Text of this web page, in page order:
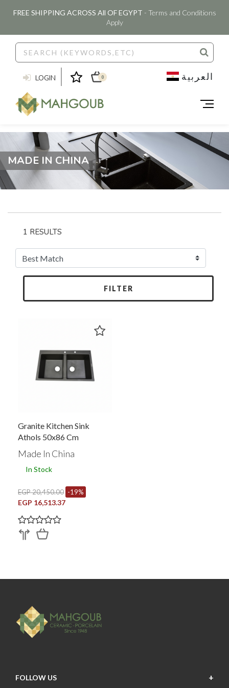
FREE SHIPPING ACROSS All OF EGYPT - Terms and Conditions
Apply
LOGIN 0 العربية
MADE IN CHINA
1 RESULTS
FILTER
Granite Kitchen Sink
Athols 50x86 Cm
Made In China
In Stock
EGP 20,450.00 -19%
EGP 16,513.37
FOLLOW US